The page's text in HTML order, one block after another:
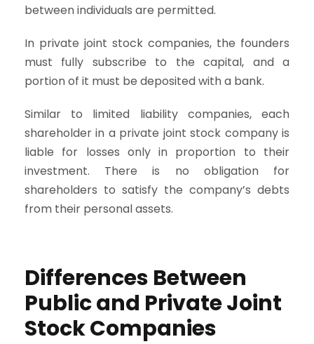
between individuals are permitted.
In private joint stock companies, the founders
must fully subscribe to the capital, and a
portion of it must be deposited with a bank.
Similar to limited liability companies, each
shareholder in a private joint stock company is
liable for losses only in proportion to their
investment. There is no obligation for
shareholders to satisfy the company’s debts
from their personal assets.
Differences Between
Public and Private Joint
Stock Companies